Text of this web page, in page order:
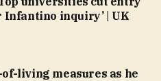
Infantino inquiry’ | UK
living measures as he